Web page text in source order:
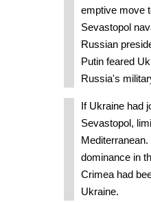
emptive move
Sevastopol
Russian
Putin feared
Russia's
If Ukraine had
Sevastopol,
dominance in
Crimea had
Ukraine.